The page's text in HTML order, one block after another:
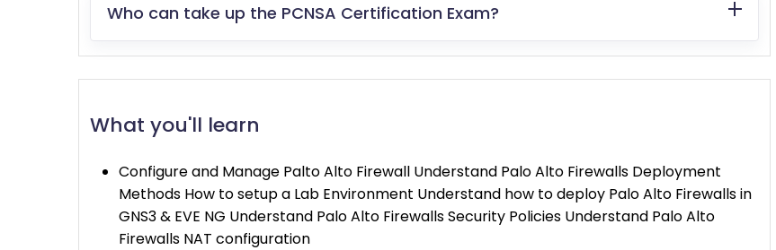
Who can take up the PCNSA Certification Exam?
What you'll learn
Configure and Manage Palto Alto Firewall Understand Palo Alto Firewalls Deployment
Methods How to setup a Lab Environment Understand how to deploy Palo Alto Firewalls in
GNS3 & EVE NG Understand Palo Alto Firewalls Security Policies Understand Palo Alto
Firewalls NAT configuration